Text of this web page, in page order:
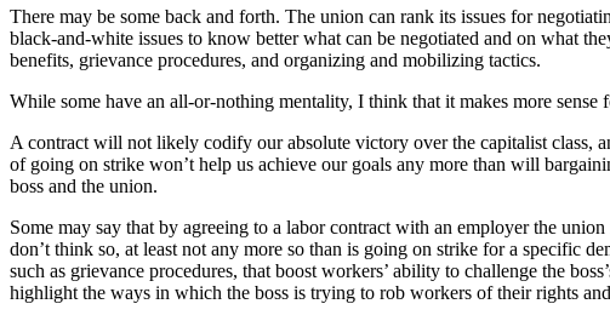
There may be some back and forth. The union can rank its issues for
black-and-white issues to know better what can be negotiated and on what
benefits, grievance procedures, and organizing and mobilizing tactics.
While some have an all-or-nothing mentality, I think that it makes more
A contract will not likely codify our absolute victory over the capitalist class,
of going on strike won’t help us achieve our goals any more than will
boss and the union.
Some may say that by agreeing to a labor contract with an employer the
don’t think so, at least not any more so than is going on strike for a specific
such as grievance procedures, that boost workers’ ability to challenge the
highlight the ways in which the boss is trying to rob workers of their rights